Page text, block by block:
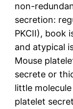
non-
secretion:
PKCII), book
and atypical
Mouse
secrete or
little
platelet